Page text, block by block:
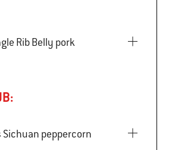
Single Rib Belly pork
2 tablespoons Sichuan peppercorn